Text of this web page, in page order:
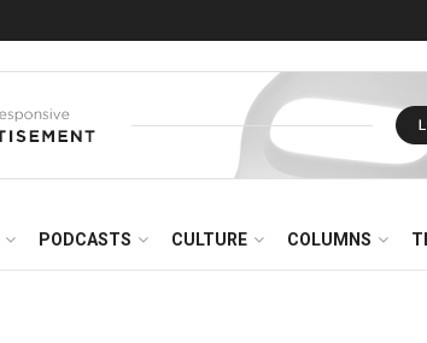
PODCASTS CULTURE COLUMNS